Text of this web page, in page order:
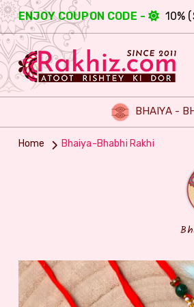
ENJOY COUPON CODE - 10%
BHAIYA -
Home Bhaiya-Bhabhi Rakhi